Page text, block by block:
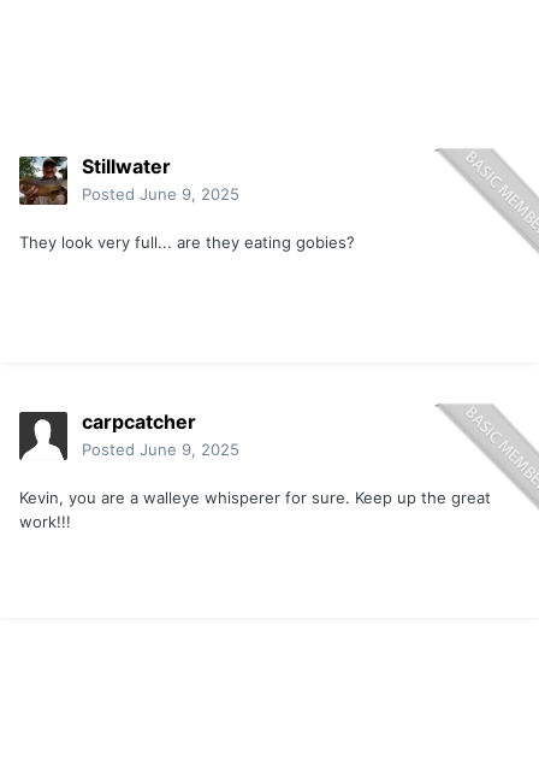
Stillwater
Posted June 9, 2025
They look very full... are they eating gobies?
carpcatcher
Posted June 9, 2025
Kevin, you are a walleye whisperer for sure. Keep up the great
work!!!